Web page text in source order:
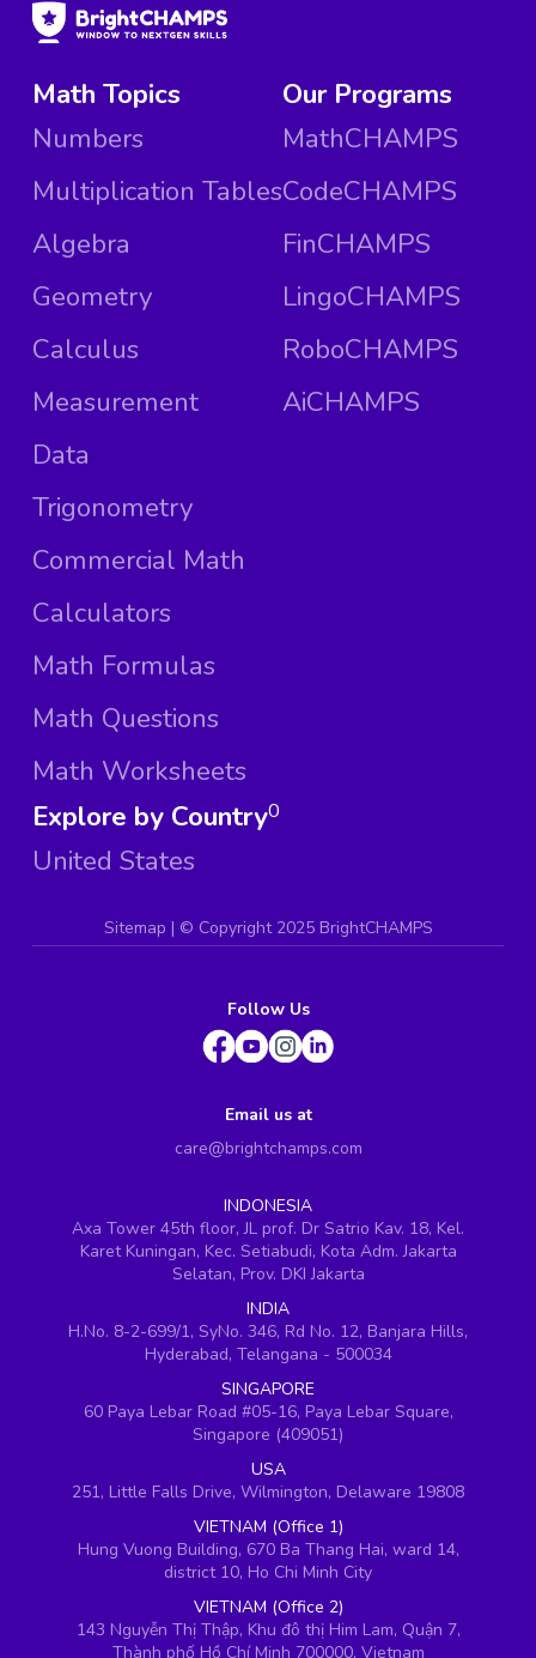
Math Topics
Numbers
Multiplication Tables
Algebra
Geometry
Calculus
Measurement
Data
Trigonometry
Commercial Math
Calculators
Math Formulas
Math Questions
Math Worksheets
Our Programs
MathCHAMPS
CodeCHAMPS
FinCHAMPS
LingoCHAMPS
RoboCHAMPS
AiCHAMPS
Explore by Country
United States
0
Sitemap | © Copyright 2025 BrightCHAMPS
Follow Us
Email us at
care@brightchamps.com
INDONESIA
Axa Tower 45th floor, JL prof. Dr Satrio Kav. 18, Kel.
Karet Kuningan, Kec. Setiabudi, Kota Adm. Jakarta
Selatan, Prov. DKI Jakarta
INDIA
H.No. 8-2-699/1, SyNo. 346, Rd No. 12, Banjara Hills,
Hyderabad, Telangana - 500034
SINGAPORE
60 Paya Lebar Road #05-16, Paya Lebar Square,
Singapore (409051)
USA
251, Little Falls Drive, Wilmington, Delaware 19808
VIETNAM (Office 1)
Hung Vuong Building, 670 Ba Thang Hai, ward 14,
district 10, Ho Chi Minh City
VIETNAM (Office 2)
143 Nguyễn Thị Thập, Khu đô thị Him Lam, Quận 7,
Thành phố Hồ Chí Minh 700000, Vietnam